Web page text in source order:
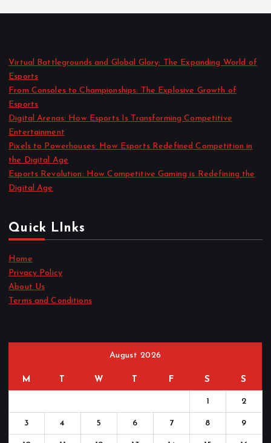
Virtual Battlegrounds and Global Glory: The Expanding World of
Esports
From Consoles to Championships: The Explosive Growth of
Esports
Digital Arenas: How Esports Is Transforming Competitive
Entertainment
Pixels to Powerhouses: How Esports Redefined Competition in
the Digital Age
Esports Revolution: How Competitive Gaming is Redefining the
Digital Age
Quick LInks
Home
Privacy Policy
About Us
Terms and Conditions
August 2026
M W F S S
1 2
3 4 5 6 7 8 9